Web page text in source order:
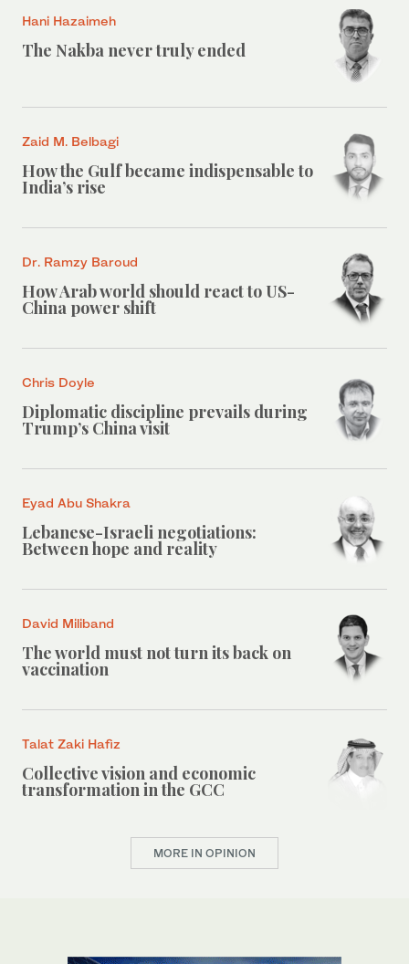
Hani Hazaimeh
The Nakba never truly ended
Zaid M. Belbagi
How the Gulf became indispensable to
India’s rise
Dr. Ramzy Baroud
How Arab world should react to US-
China power shift
Chris Doyle
Diplomatic discipline prevails during
Trump’s China visit
Eyad Abu Shakra
Lebanese-Israeli negotiations:
Between hope and reality
David Miliband
The world must not turn its back on
vaccination
Talat Zaki Hafiz
Collective vision and economic
transformation in the GCC
MORE IN OPINION